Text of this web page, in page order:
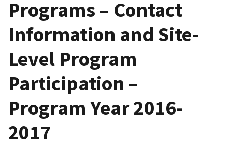
Programs – Contact
Information and Site-
Level Program
Participation –
Program Year 2016-
2017